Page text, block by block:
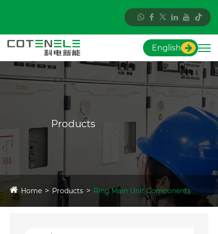
English
Products
Home Products Ring Main Unit Components